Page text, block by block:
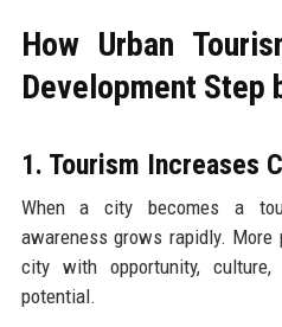
How Urban
Development Step
1. Tourism Increases
When a city becomes a
awareness grows rapidly.
city with opportunity, culture,
potential.